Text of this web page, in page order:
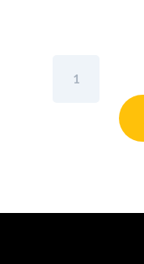
Combination